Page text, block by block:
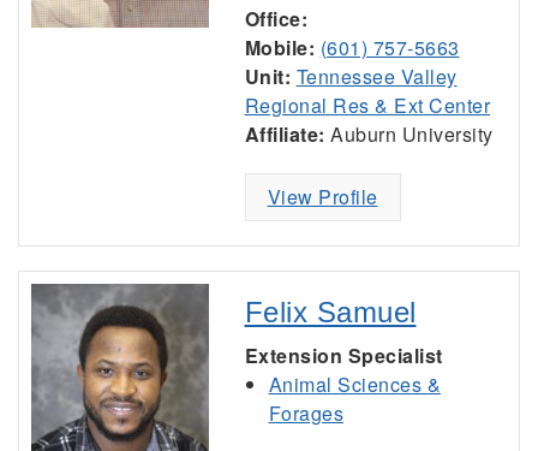
Office:
Mobile: (601) 757-5663
Unit: Tennessee Valley
Regional Res & Ext Center
Affiliate: Auburn University
View Profile
Felix Samuel
Extension Specialist
Animal Sciences &
Forages